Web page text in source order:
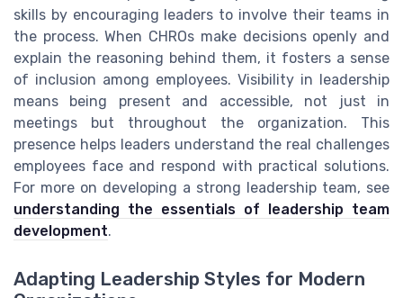
skills by encouraging leaders to involve their teams in
the process. When CHROs make decisions openly and
explain the reasoning behind them, it fosters a sense
of inclusion among employees. Visibility in leadership
means being present and accessible, not just in
meetings but throughout the organization. This
presence helps leaders understand the real challenges
employees face and respond with practical solutions.
For more on developing a strong leadership team, see
understanding the essentials of leadership team
development.
Adapting Leadership Styles for Modern